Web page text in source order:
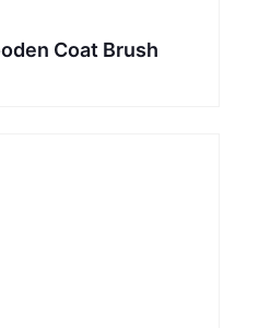
Coat Brush